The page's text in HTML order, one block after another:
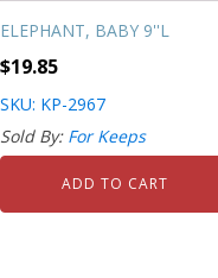
ELEPHANT, BABY 9''L
$19.85
SKU: KP-2967
Sold By: For Keeps
ADD TO CART